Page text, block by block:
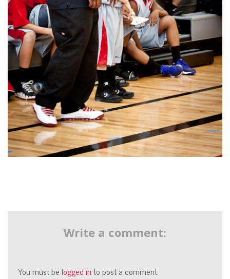
Write a comment:
You must belogged into post a comment.